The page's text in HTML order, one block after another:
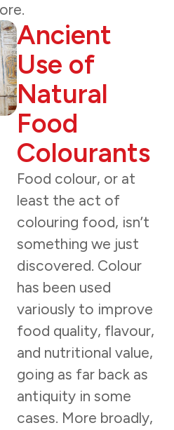
Ancient
Use of
Natural
Food
Colourants
Food colour, or at
least the act of
colouring food, isn’t
something we just
discovered. Colour
has been used
variously to improve
food quality, flavour,
and nutritional value,
going as far back as
antiquity in some
cases. More broadly,